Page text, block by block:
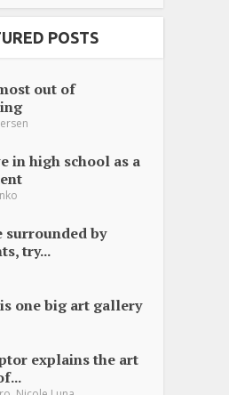
POSTS
out of
in high school as a
surrounded by
try...
one big art gallery
explains the art